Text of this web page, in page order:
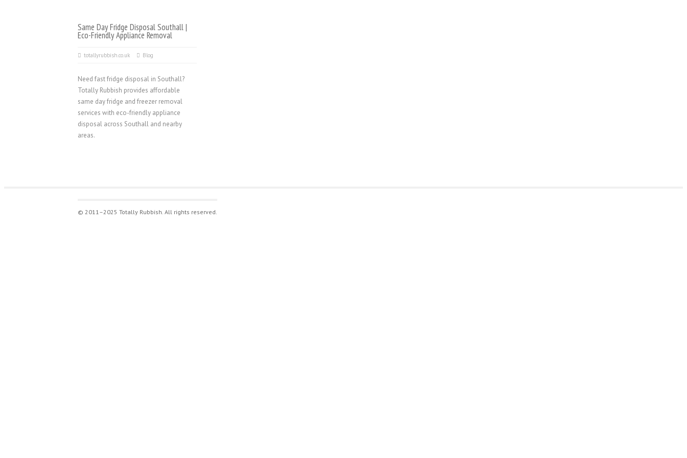
Same Day Fridge Disposal Southall |
Eco-Friendly Appliance Removal
totallyrubbish.co.uk Blog
Need fast fridge disposal in Southall?
Totally Rubbish provides affordable
same day fridge and freezer removal
services with eco-friendly appliance
disposal across Southall and nearby
areas.
© 2011–2025 Totally Rubbish. All rights reserved.